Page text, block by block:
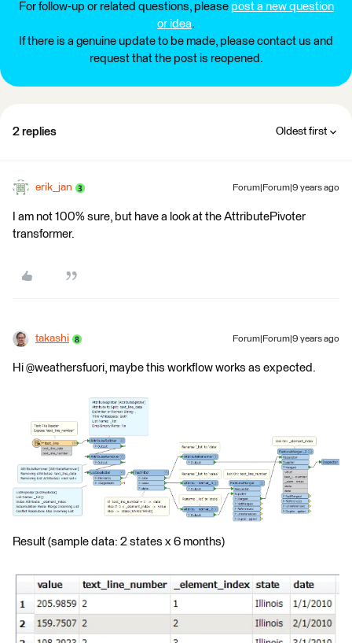
For follow-up or related questions, please post a new question
or idea.
If there is a genuine update to be made, please contact us and
request that the post is reopened.
2 replies Oldest first
erik_jan Forum|Forum|9 years ago
I am not 100% sure, but have a look at the AttributePivoter
transformer.
takashi Forum|Forum|9 years ago
Hi @weathersfuori, maybe this workflow works as expected.
Result (sample data: 2 states x 6 months)